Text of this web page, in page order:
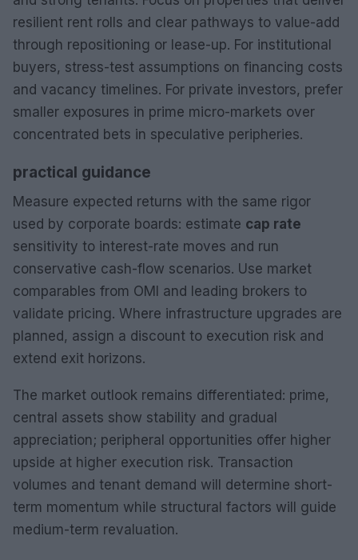
resilient rent rolls and clear pathways to value-add
through repositioning or lease-up. For institutional
buyers, stress-test assumptions on financing costs
and vacancy timelines. For private investors, prefer
smaller exposures in prime micro-markets over
concentrated bets in speculative peripheries.
practical guidance
Measure expected returns with the same rigor
used by corporate boards: estimate cap rate
sensitivity to interest-rate moves and run
conservative cash-flow scenarios. Use market
comparables from OMI and leading brokers to
validate pricing. Where infrastructure upgrades are
planned, assign a discount to execution risk and
extend exit horizons.
The market outlook remains differentiated: prime,
central assets show stability and gradual
appreciation; peripheral opportunities offer higher
upside at higher execution risk. Transaction
volumes and tenant demand will determine short-
term momentum while structural factors will guide
medium-term revaluation.